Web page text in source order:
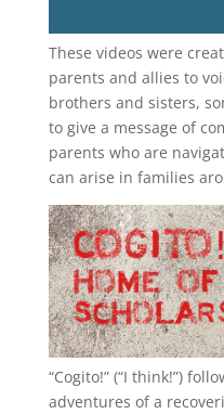
These videos were
parents and allies to
brothers and sisters,
to give a message of
parents who are
can arise in families
“Cogito!” (“I think!”)
adventures of a